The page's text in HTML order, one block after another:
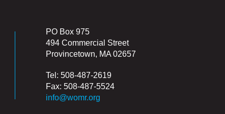
PO Box 975
494 Commercial Street
Provincetown, MA 02657
Tel: 508-487-2619
Fax: 508-487-5524
info@womr.org